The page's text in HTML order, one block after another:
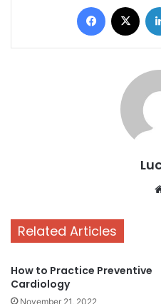
Facebook
Related Articles
How to Practice Preventive
Cardiology
November 21, 2022